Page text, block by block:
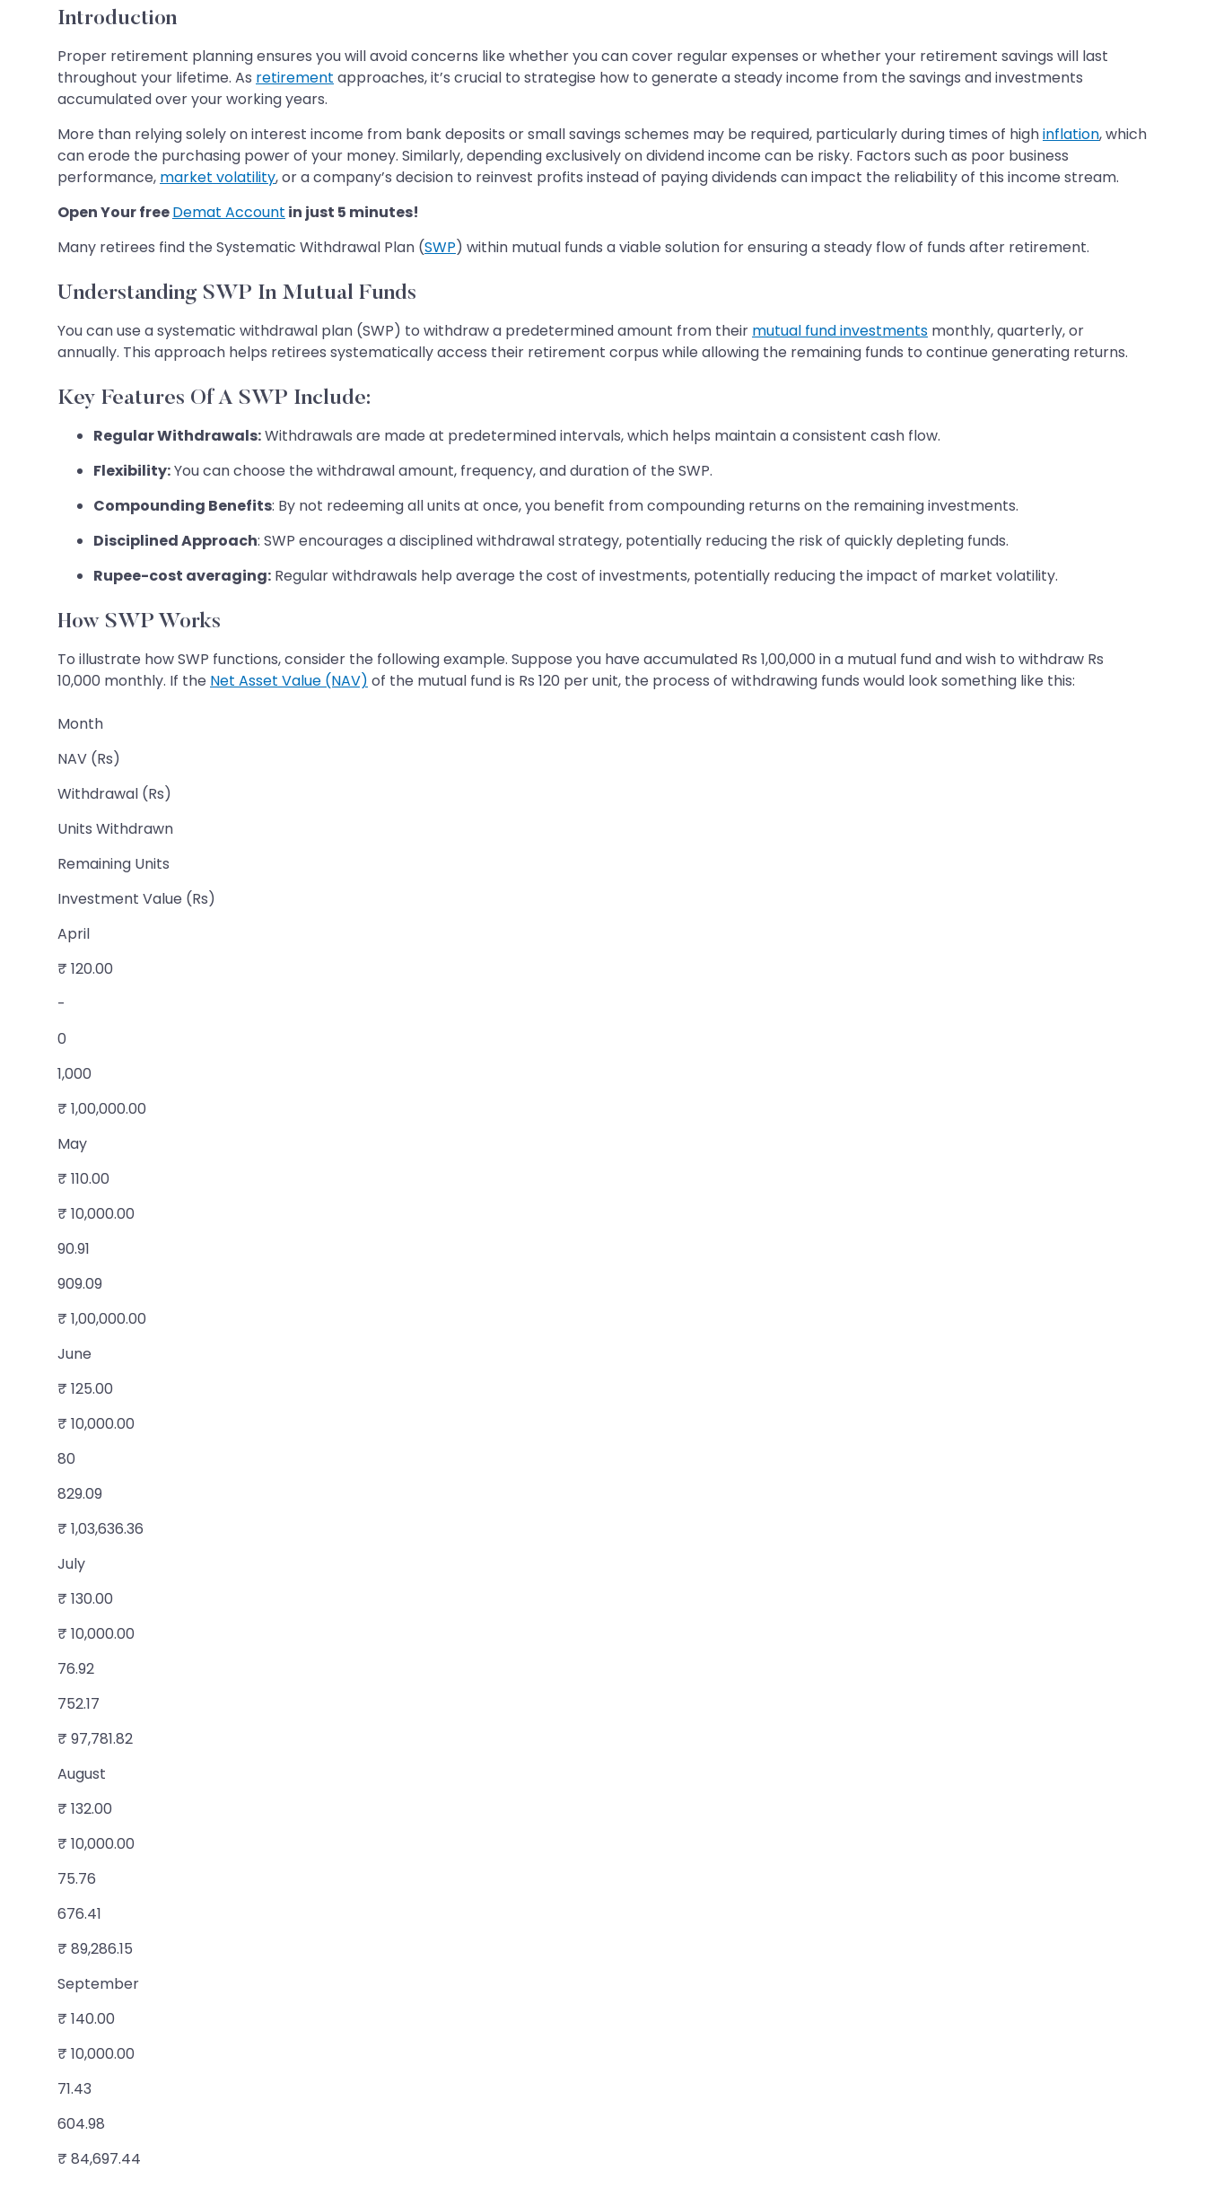
Introduction
Proper retirement planning ensures you will avoid concerns like whether you can cover regular expenses or whether your retirement savings will last
throughout your lifetime. As retirement approaches, it’s crucial to strategise how to generate a steady income from the savings and investments
accumulated over your working years.
More than relying solely on interest income from bank deposits or small savings schemes may be required, particularly during times of highinflation, which
can erode the purchasing power of your money. Similarly, depending exclusively on dividend income can be risky. Factors such as poor business
performance, market volatility, or a company’s decision to reinvest profits instead of paying dividends can impact the reliability of this income stream.
Open Your freeDemat Account in just 5 minutes!
Many retirees find the Systematic Withdrawal Plan (SWP) within mutual funds a viable solution for ensuring a steady flow of funds after retirement.
Understanding SWP In Mutual Funds
You can use a systematic withdrawal plan (SWP) to withdraw a predetermined amount from their mutual fund investments monthly, quarterly, or
annually. This approach helps retirees systematically access their retirement corpus while allowing the remaining funds to continue generating returns.
Key Features Of A SWP Include:
Regular Withdrawals:Withdrawals are made at predetermined intervals, which helps maintain a consistent cash flow.
Flexibility:You can choose the withdrawal amount, frequency, and duration of the SWP.
Compounding Benefits: By not redeeming all units at once, you benefit from compounding returns on the remaining investments.
Disciplined Approach: SWP encourages a disciplined withdrawal strategy, potentially reducing the risk of quickly depleting funds.
Rupee-cost averaging: Regular withdrawals help average the cost of investments, potentially reducing the impact of market volatility.
How SWP Works
To illustrate how SWP functions, consider the following example. Suppose you have accumulated Rs 1,00,000 in a mutual fund and wish to withdraw Rs
10,000 monthly. If the Net Asset Value (NAV) of the mutual fund is Rs 120 per unit, the process of withdrawing funds would look something like this:
Month
NAV (Rs)
Withdrawal (Rs)
Units Withdrawn
Remaining Units
Investment Value (Rs)
April
₹ 120.00
-
0
1,000
₹ 1,00,000.00
May
₹ 110.00
₹ 10,000.00
90.91
909.09
₹ 1,00,000.00
June
₹ 125.00
₹ 10,000.00
80
829.09
₹ 1,03,636.36
July
₹ 130.00
₹ 10,000.00
76.92
752.17
₹ 97,781.82
August
₹ 132.00
₹ 10,000.00
75.76
676.41
₹ 89,286.15
September
₹ 140.00
₹ 10,000.00
71.43
604.98
₹ 84,697.44